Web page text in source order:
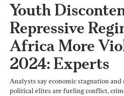
Youth
Repressive
Africa More
2024: Experts
Analysts say economic stagnation
political elites are fueling conflict,